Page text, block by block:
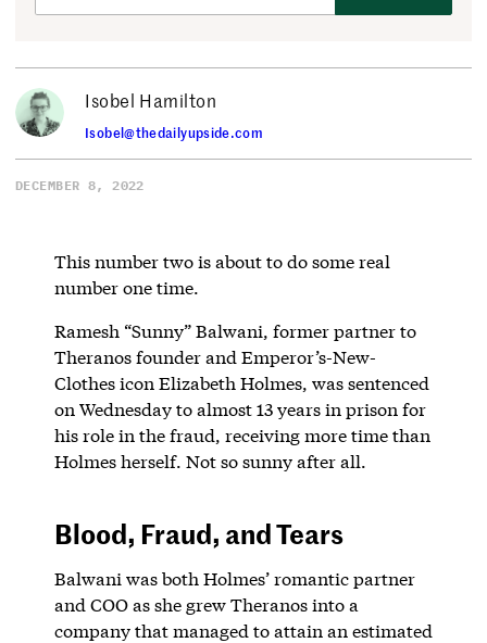
Isobel Hamilton
Isobel@thedailyupside.com
DECEMBER 8, 2022
This number two is about to do some real
number one time.
Ramesh “Sunny” Balwani, former partner to
Theranos founder and Emperor’s-New-
Clothes icon Elizabeth Holmes, was sentenced
on Wednesday to almost 13 years in prison for
his role in the fraud, receiving more time than
Holmes herself. Not so sunny after all.
Blood, Fraud, and Tears
Balwani was both Holmes’ romantic partner
and COO as she grew Theranos into a
company that managed to attain an estimated